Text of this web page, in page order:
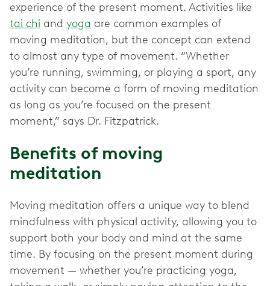
experience of the present moment. Activities like
tai chi and yoga are common examples of
moving meditation, but the concept can extend
to almost any type of movement. “Whether
you’re running, swimming, or playing a sport, any
activity can become a form of moving meditation
as long as you’re focused on the present
moment,” says Dr. Fitzpatrick.
Benefits of moving
meditation
Moving meditation offers a unique way to blend
mindfulness with physical activity, allowing you to
support both your body and mind at the same
time. By focusing on the present moment during
movement — whether you’re practicing yoga,